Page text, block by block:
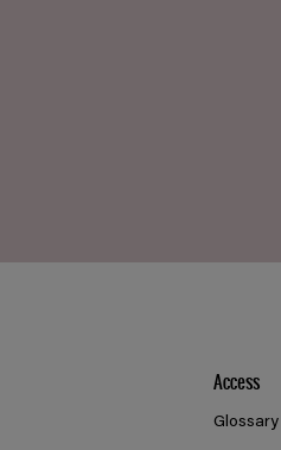
Access
Glossary